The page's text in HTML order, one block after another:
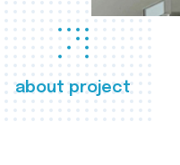
about project